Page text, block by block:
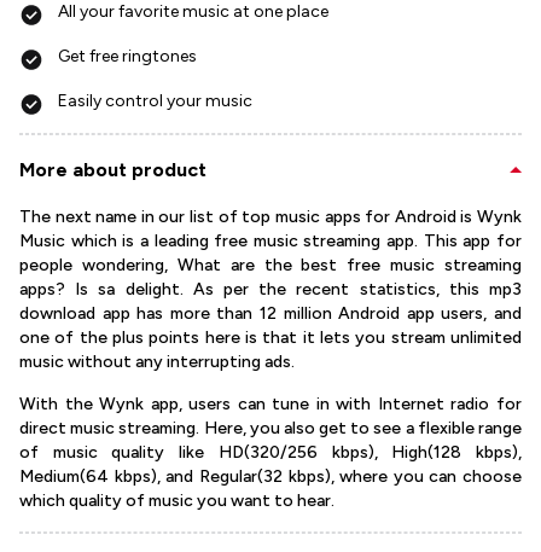
All your favorite music at one place
Get free ringtones
Easily control your music
More about product
The next name in our list of top music apps for Android is Wynk
Music which is a leading free music streaming app. This app for
people wondering, What are the best free music streaming
apps? Is sa delight. As per the recent statistics, this mp3
download app has more than 12 million Android app users, and
one of the plus points here is that it lets you stream unlimited
music without any interrupting ads.
With the Wynk app, users can tune in with Internet radio for
direct music streaming. Here, you also get to see a flexible range
of music quality like HD(320/256 kbps), High(128 kbps),
Medium(64 kbps), and Regular(32 kbps), where you can choose
which quality of music you want to hear.